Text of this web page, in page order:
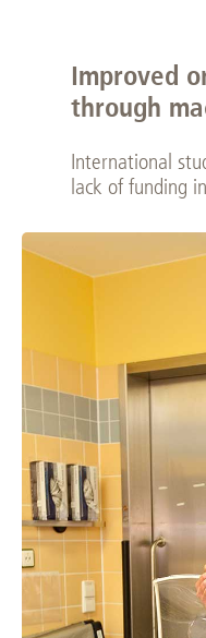
Improved
through
International
lack of funding